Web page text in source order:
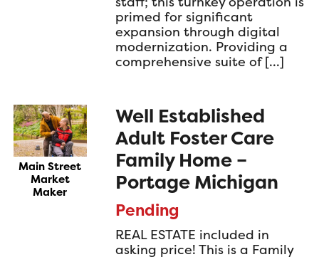
primed for significant
expansion through digital
modernization. Providing a
comprehensive suite of […]
Main Street
Market
Maker
Well Established
Adult Foster Care
Family Home –
Portage Michigan
Pending
REAL ESTATE included in
asking price! This is a Family